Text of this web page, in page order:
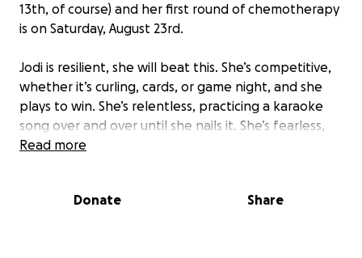
13th, of course) and her first round of chemotherapy
is on Saturday, August 23rd.
Jodi is resilient, she will beat this. She’s competitive,
whether it’s curling, cards, or game night, and she
plays to win. She’s relentless, practicing a karaoke
song over and over until she nails it. She’s fearless,
ask her to climb onto a statue of a lion in a busy
yesterday, we kicked off a ten-second dance party
Read more
Donate Share